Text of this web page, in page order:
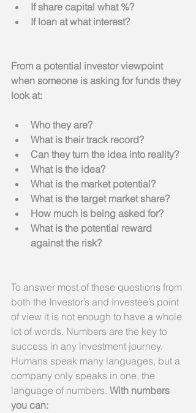
If share capital what %?
If loan at what interest?
From a potential investor viewpoint
when someone is asking for funds they
look at:
Who they are?
What is their track record?
Can they turn the idea into reality?
What is the idea?
What is the market potential?
What is the target market share?
How much is being asked for?
What is the potential reward
against the risk?
To answer most of these questions from
both the Investor’s and Investee’s point
of view it is not enough to have a whole
lot of words. Numbers are the key to
success in any investment journey.
Humans speak many languages, but a
company only speaks in one, the
language of numbers. With numbers
you can: